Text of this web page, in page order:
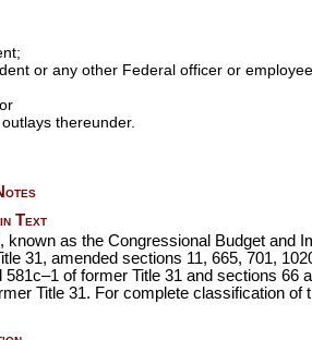
or any other Federal officer or
thereunder.
Text
, known as the Congressional Budget and
31, amended sections 11, 665, 701,
581c–1 of former Title 31 andsections 66
Title 31. For complete classification